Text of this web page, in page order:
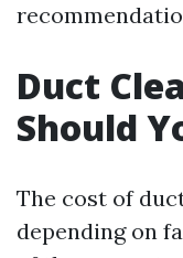
Duct
Should
The cost of
depending on